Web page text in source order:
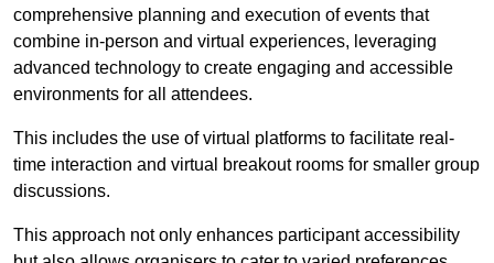
comprehensive planning and execution of events that
combine in-person and virtual experiences, leveraging
advanced technology to create engaging and accessible
environments for all attendees.
This includes the use of virtual platforms to facilitate real-
time interaction and virtual breakout rooms for smaller group
discussions.
This approach not only enhances participant accessibility